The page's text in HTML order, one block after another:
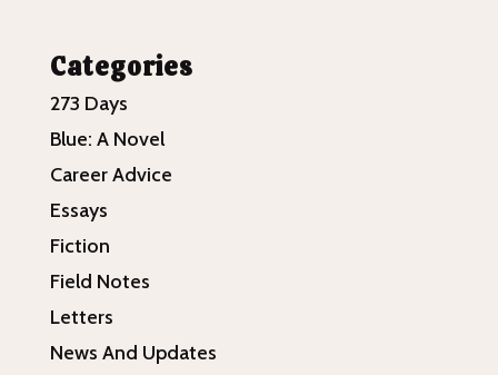
Categories
273 Days
Blue: A Novel
Career Advice
Essays
Fiction
Field Notes
Letters
News And Updates